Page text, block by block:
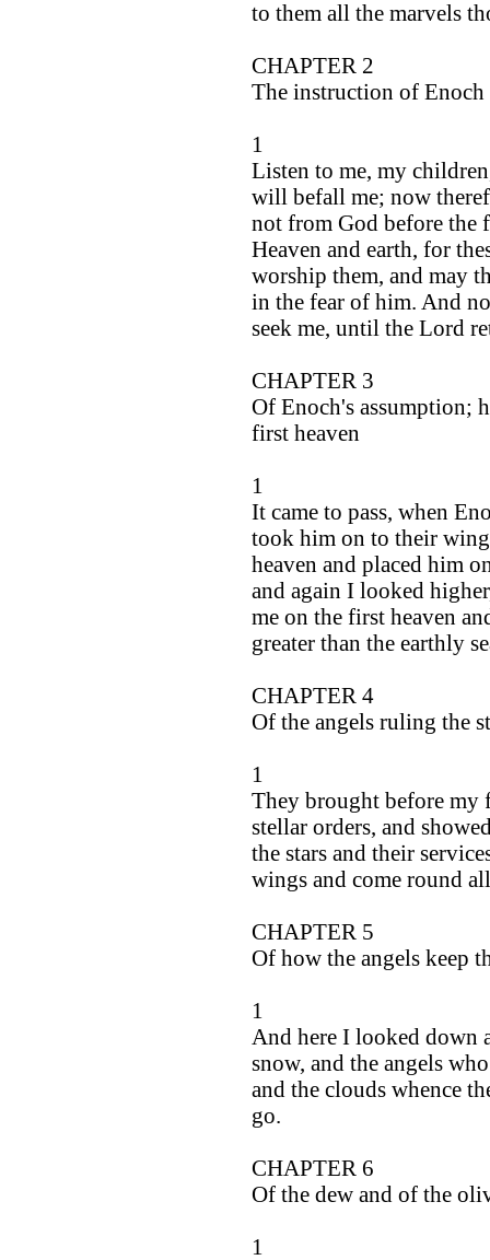
to them all the marvels
CHAPTER 2
The instruction of Enoch
1
Listen to me, my
will befall me; now
not from God before the
Heaven and earth, for
worship them, and may
in the fear of him. And
seek me, until the Lord
CHAPTER 3
Of Enoch's assumption;
first heaven
1
It came to pass, when
took him on to their
heaven and placed him
and again I looked
me on the first heaven
greater than the earthly
CHAPTER 4
Of the angels ruling the
1
They brought before my
stellar orders, and
the stars and their
wings and come round
CHAPTER 5
Of how the angels keep
1
And here I looked down
snow, and the angels
and the clouds whence
go.
CHAPTER 6
Of the dew and of the
1